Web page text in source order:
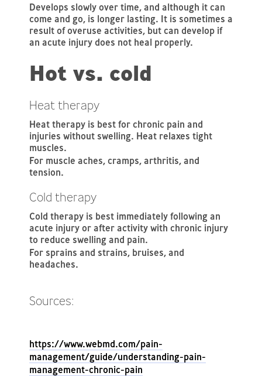
Develops slowly over time, and although it can
come and go, is longer lasting. It is sometimes a
result of overuse activities, but can develop if
an acute injury does not heal properly.
Hot vs. cold
Heat therapy
Heat therapy is best for chronic pain and
injuries without swelling. Heat relaxes tight
muscles.
For muscle aches, cramps, arthritis, and
tension.
Cold therapy
Cold therapy is best immediately following an
acute injury or after activity with chronic injury
to reduce swelling and pain.
For sprains and strains, bruises, and
headaches.
Sources:
https://www.webmd.com/pain-
management/guide/understanding-pain-
management-chronic-pain